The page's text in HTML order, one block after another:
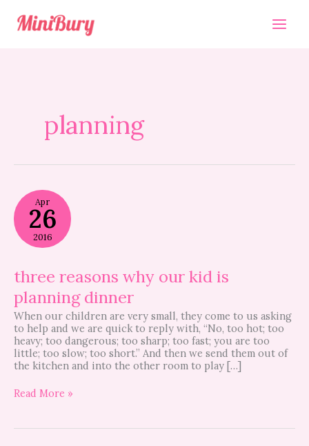
content
planning
Apr
26
2016
three reasons why our kid is
planning dinner
When our children are very small, they come to us asking
to help and we are quick to reply with, “No, too hot; too
heavy; too dangerous; too sharp; too fast; you are too
little; too slow; too short.” And then we send them out of
the kitchen and into the other room to play […]
three
reasons
why
our
kid
planning
dinner
Read More »